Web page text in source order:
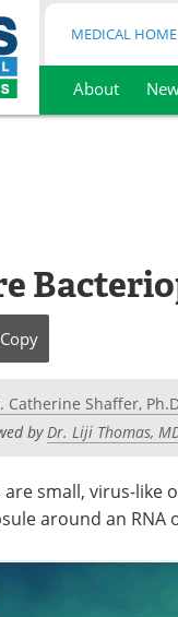
MEDICAL HOME
About
Catherine Shaffer,
byDr. Liji Thomas,
are small, virus-like
around an RNA